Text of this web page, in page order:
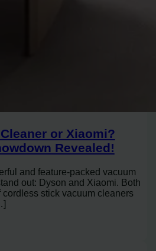
or Xiaomi?
Revealed!
and feature-packed vacuum
out: Dyson and Xiaomi. Both
cordless stick vacuum cleaners